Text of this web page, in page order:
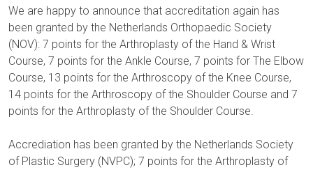
We are happy to announce that accreditation again has
been granted by the Netherlands Orthopaedic Society
(NOV): 7 points for the Arthroplasty of the Hand & Wrist
Course, 7 points for the Ankle Course, 7 points for The Elbow
Course, 13 points for the Arthroscopy of the Knee Course,
14 points for the Arthroscopy of the Shoulder Course and 7
points for the Arthroplasty of the Shoulder Course.
Accrediation has been granted by the Netherlands Society
of Plastic Surgery (NVPC); 7 points for the Arthroplasty of